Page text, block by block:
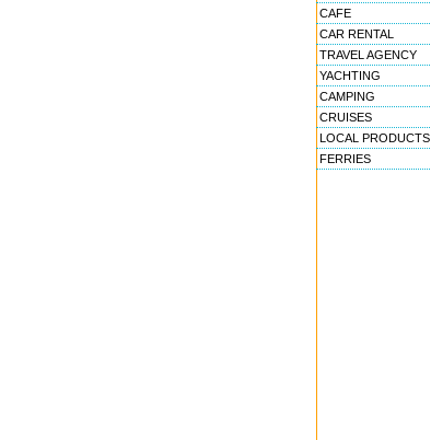
CAFE
CAR RENTAL
TRAVEL AGENCY
YACHTING
CAMPING
CRUISES
LOCAL PRODUCTS
FERRIES